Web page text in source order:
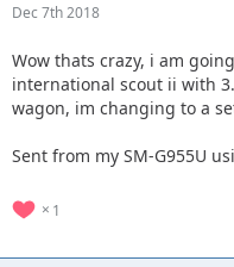
Dec 7th 2018
Wow thats crazy, i am
international scout ii with
wagon, im changing to a
Sent from my SM-G955U
1